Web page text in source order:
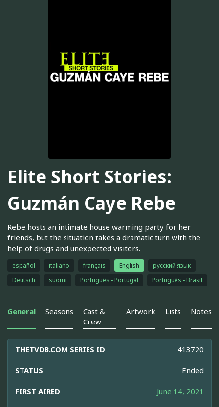
Elite Short Stories:
Guzmán Caye Rebe
Rebe hosts an intimate house warming party for her
friends, but the situation takes a dramatic turn with the
help of drugs and unexpected visitors.
español italiano français English
русский язык
Deutsch
suomi Português - Portugal Português - Brasil
General Seasons
Cast &
Crew
Artwork Lists Notes
THETVDB.COM SERIES ID 413720
STATUS Ended
FIRST AIRED June 14, 2021